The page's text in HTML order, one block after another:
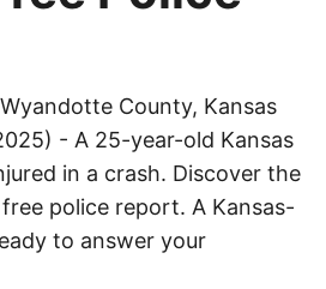
County, Kansas
- A 25-year-old Kansas
in a crash. Discover the
police report. A Kansas-
to answer your